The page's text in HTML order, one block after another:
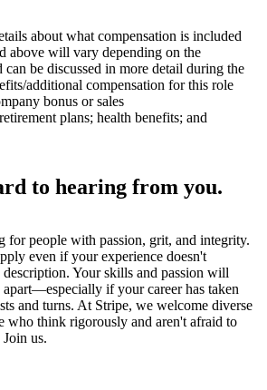
about what compensation is included
above will vary depending on the
can be discussed in more detail during the
additional compensation for this role
bonus or sales
plans; health benefits; and
to hearing from you.
for people with passion, grit, and integrity.
even if your experience doesn't
Your skills and passion will
if your career has taken
and turns. At Stripe, we welcome diverse
who think rigorously and aren't afraid to
us.